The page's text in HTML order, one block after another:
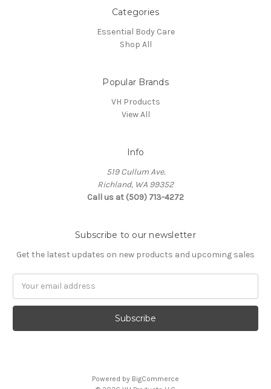
Categories
Essential Body Care
Shop All
Popular Brands
VH Products
View All
Info
519 Cullum Ave.
Richland, WA 99352
Call us at (509) 713-4272
Subscribe to our newsletter
Get the latest updates on new products and upcoming sales
a
l
Powered by BigCommerce